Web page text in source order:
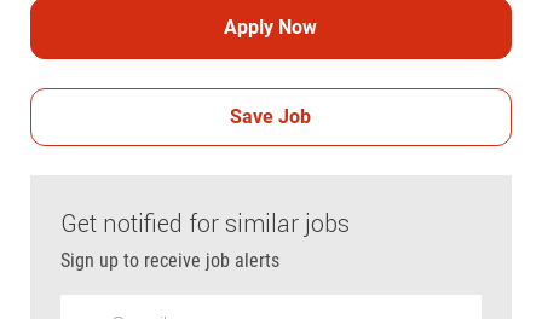
Apply Now
Save Job
Get notified for similar jobs
Sign up to receive job alerts